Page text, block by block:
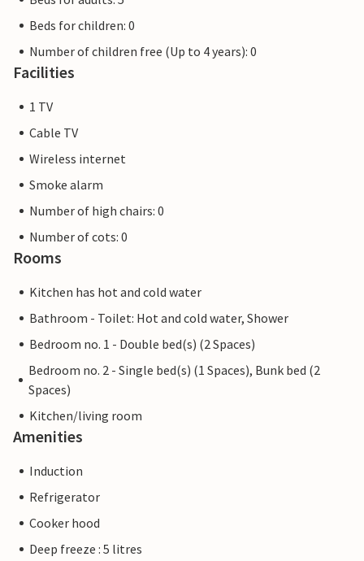
Beds for children: 0
Number of children free (Up to 4 years): 0
Facilities
1 TV
Cable TV
Wireless internet
Smoke alarm
Number of high chairs: 0
Number of cots: 0
Rooms
Kitchen has hot and cold water
Bathroom - Toilet: Hot and cold water, Shower
Bedroom no. 1 - Double bed(s) (2 Spaces)
Bedroom no. 2 - Single bed(s) (1 Spaces), Bunk bed (2
Spaces)
Kitchen/living room
Amenities
Induction
Refrigerator
Cooker hood
Deep freeze : 5 litres